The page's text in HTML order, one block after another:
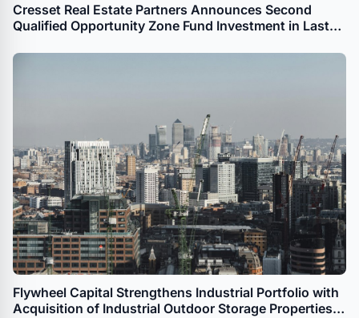
Cresset Real Estate Partners Announces Second
Qualified Opportunity Zone Fund Investment in Last
Flywheel Capital Strengthens Industrial Portfolio with
Acquisition of Industrial Outdoor Storage Properties